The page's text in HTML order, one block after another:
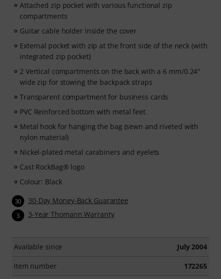
Attached zip pocket with various functional zip
compartments
Guitar cable holder inside the cover
External pocket with zip at the front side of the neck (with
integrated zip pocket)
2 Vertical compartments on the back with a 6 mm/0.24"
wide zip for stowing the backpack straps
Transparent compartment for business cards
PVC Reinforced bottom with metal feet
Metal hook for hanging the bag (sewn and riveted with
nylon material)
Nickel-plated metal carabiners and eyelets
Cast RockBag® logo
Colour: Black
30 30-Day Money-Back Guarantee
3 3-Year Thomann Warranty
Available since July 2004
Item number 172265